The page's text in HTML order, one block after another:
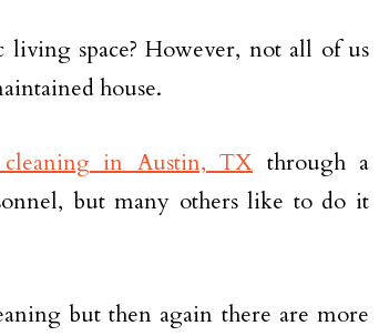
living space? However, not all of us
house.
cleaning in Austin, TX through a
but many others like to do it
but then again there are more